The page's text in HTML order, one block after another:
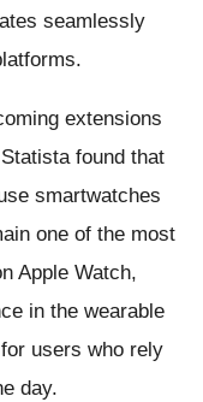
seamlessly
extensions
found that
smartwatches
one of the most
Apple Watch,
in the wearable
users who rely
day.